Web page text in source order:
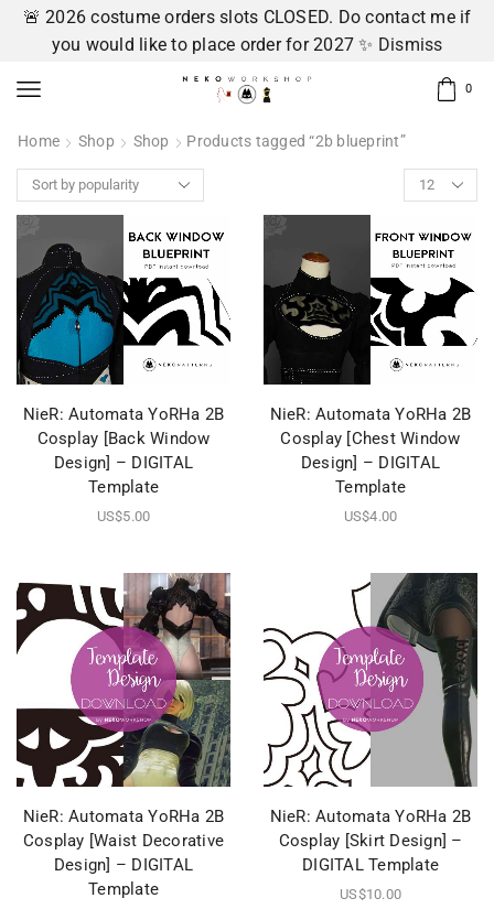
🚨 2026 costume orders slots CLOSED. Do contact me if
you would like to place order for 2027 ✨ Dismiss
0
Home Shop Shop Products tagged “2b blueprint”
NieR: Automata YoRHa 2B
Cosplay [Back Window
Design] – DIGITAL
Template
US$5.00
NieR: Automata YoRHa 2B
Cosplay [Chest Window
Design] – DIGITAL
Template
US$4.00
NieR: Automata YoRHa 2B
Cosplay [Waist Decorative
Design] – DIGITAL
Template
NieR: Automata YoRHa 2B
Cosplay [Skirt Design] –
DIGITAL Template
US$10.00